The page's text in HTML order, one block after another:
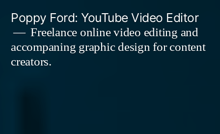
content
Poppy Ford: YouTube Video Editor
Freelance online video editing and
accompaning graphic design for content
creators.